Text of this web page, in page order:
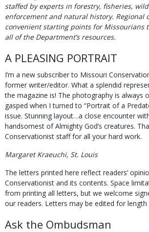
staffed by experts in forestry, fisheries,
enforcement and natural history. Regional
convenient starting points for Missourians
all of the Department’s resources.
A PLEASING PORTRAIT
I’m a new subscriber to Missouri
former writer/editor. What a splendid
the magazine is! The photography is always
gasped when I turned to “Portrait of a
issue. Stunning layout…a close encounter
handsomest of Almighty God’s creatures.
Conservationist staff for all your hard work.
Margaret Kraeuchi, St. Louis
The letters printed here reflect readers’
Conservationist and its contents. Space
from printing all letters, but we welcome
our readers. Letters may be edited for length
Ask the Ombudsman